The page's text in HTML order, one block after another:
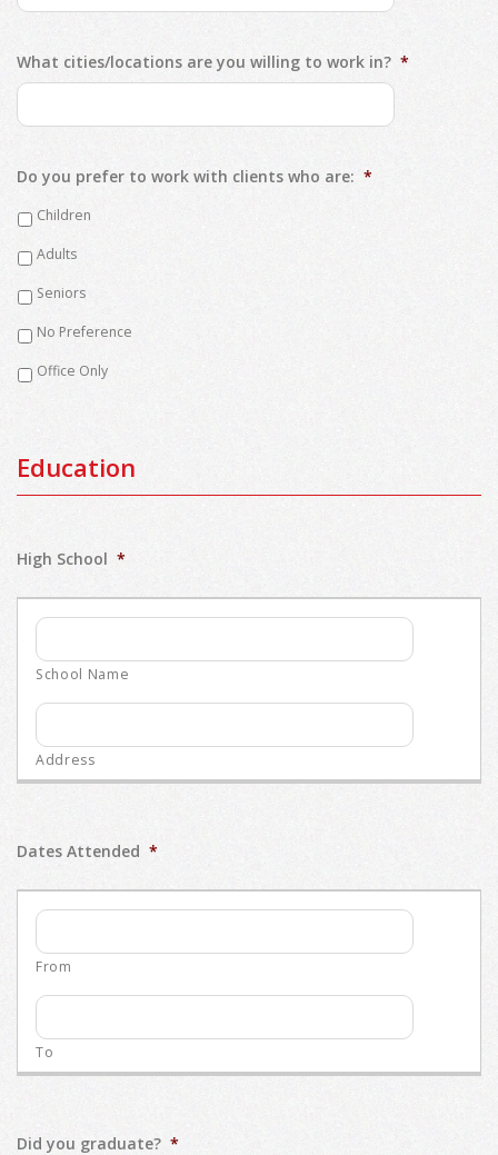
What cities/locations are you willing to work in? *
Do you prefer to work with clients who are: *
Children
Adults
Seniors
No Preference
Office Only
Education
High School *
Dates Attended *
Did you graduate? *